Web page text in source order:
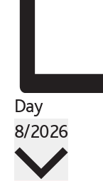
Day
8/2026DATE.